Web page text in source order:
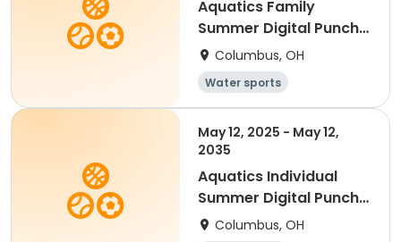
Aquatics Family
Summer Digital Punch
Card - 15
Columbus, OH
Water sports
May 12, 2025 - May 12,
2035
Aquatics Individual
Summer Digital Punch
Card - 10
Columbus, OH